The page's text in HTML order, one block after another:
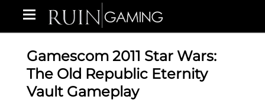
Gamescom 2011 Star Wars:
The Old Republic Eternity
Vault Gameplay